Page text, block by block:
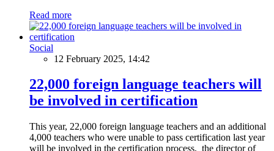
Read more
Social
12 February 2025, 14:42
22,000 foreign language teachers will
be involved in certification
This year, 22,000 foreign language teachers and an additional
4,000 teachers who were unable to pass certification last year
will be involved in the certification process, the director of